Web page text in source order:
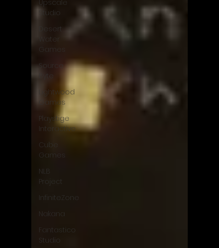
Upscale
Studio
Desert
Water
Games
Source
Byte
Lightwood
Games
Playstige
Interactive
Cube
Games
NLB
Project
InfiniteZone
Nakana
Fantastico
Studio